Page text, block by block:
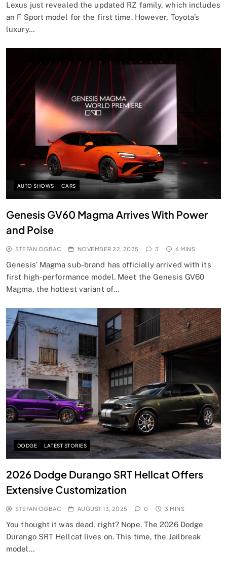
Lexus just revealed the updated RZ family, which includes
an F Sport model for the first time. However, Toyota’s
luxury…
AUTO SHOWS CARS
Genesis GV60 Magma Arrives With Power
and Poise
STEFAN OGBAC NOVEMBER 22, 2025 3 6 MINS
Genesis’ Magma sub-brand has officially arrived with its
first high-performance model. Meet the Genesis GV60
Magma, the hottest variant of…
DODGE LATEST STORIES
2026 Dodge Durango SRT Hellcat Offers
Extensive Customization
STEFAN OGBAC AUGUST 13, 2025 0 3 MINS
You thought it was dead, right? Nope. The 2026 Dodge
Durango SRT Hellcat lives on. This time, the Jailbreak
model…